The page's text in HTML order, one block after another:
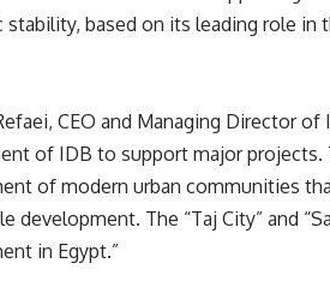
stability, based on its leading role
CEO and Managing Director
of IDB to support major projects.
of modern urban communities
development. The “Taj City” and
in Egypt.”